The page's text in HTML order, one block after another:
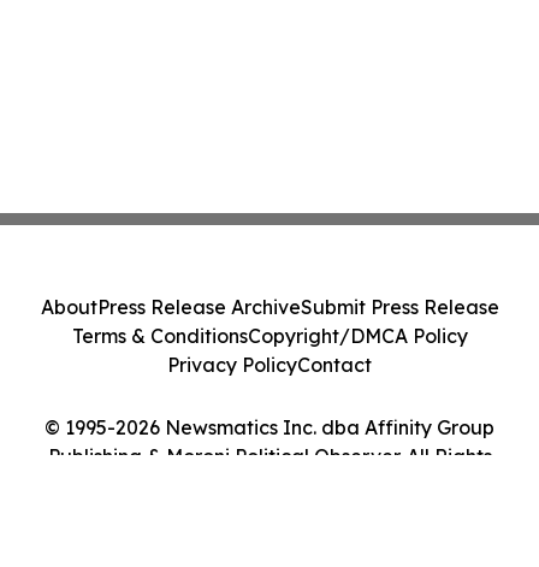
© 1995-2026 Newsmatics Inc. dba Affinity Group
Publishing & Moroni Political Observer. All Rights
AboutPress Release ArchiveSubmit Press Release
Terms & ConditionsCopyright/DMCA Policy
Privacy PolicyContact